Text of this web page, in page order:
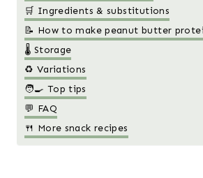
🛒 Ingredients & substitutions
📝 How to make peanut butter
🌡️ Storage
♻️ Variations
🧑‍🍳 Top tips
💬 FAQ
🍴 More snack recipes